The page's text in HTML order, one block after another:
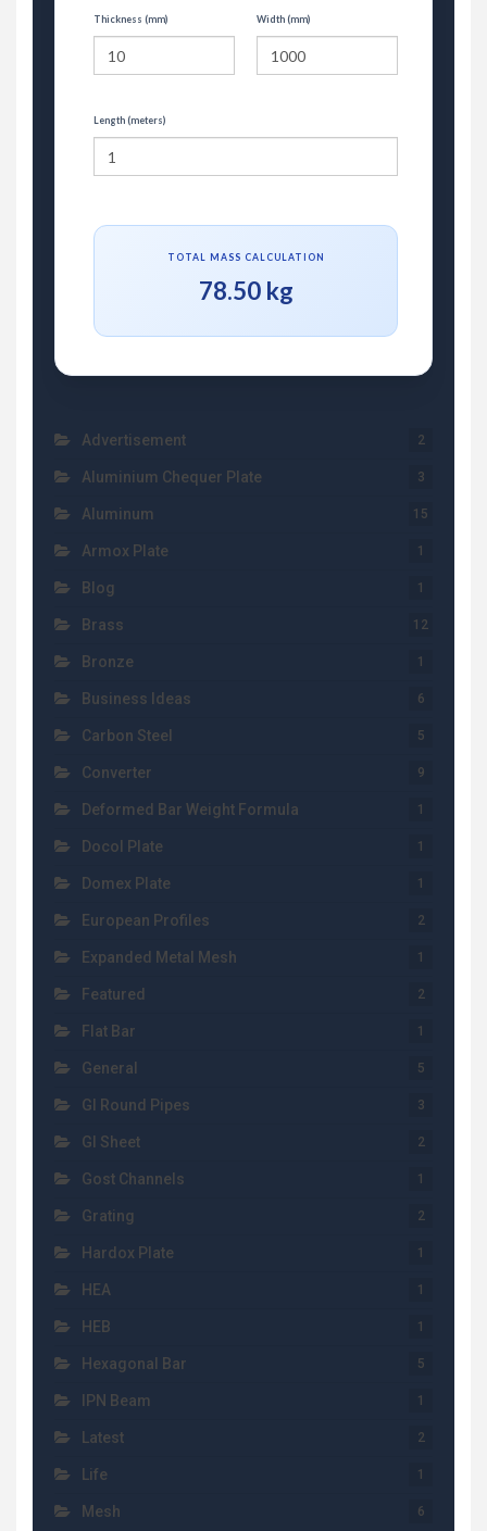
Thickness (mm) Width (mm)
Length (meters)
TOTAL MASS CALCULATION
78.50 kg
Advertisement 2
Aluminium Chequer Plate 3
Aluminum 15
Armox Plate 1
Blog 1
Brass 12
Bronze 1
Business Ideas 6
Carbon Steel 5
Converter 9
Deformed Bar Weight Formula 1
Docol Plate 1
Domex Plate 1
European Profiles 2
Expanded Metal Mesh 1
Featured 2
Flat Bar 1
General 5
GI Round Pipes 3
GI Sheet 2
Gost Channels 1
Grating 2
Hardox Plate 1
HEA 1
HEB 1
Hexagonal Bar 5
IPN Beam 1
Latest 2
Life 1
Mesh 6